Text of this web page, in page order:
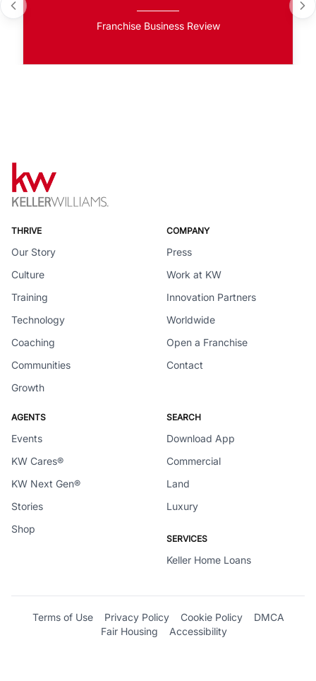
Franchise Business Review
THRIVE
Our Story
Culture
Training
Technology
Coaching
Communities
Growth
COMPANY
Press
Work at KW
Innovation Partners
Worldwide
Open a Franchise
Contact
AGENTS
Events
KW Cares®
KW Next Gen®
Stories
Shop
SEARCH
Download App
Commercial
Land
Luxury
SERVICES
Keller Home Loans
Terms of Use Privacy Policy Cookie Policy
DMCA
Fair Housing
Accessibility